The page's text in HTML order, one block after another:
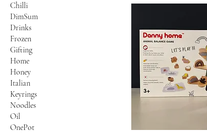
Chilli
DimSum
Drinks
Frozen
Gifting
Home
Honey
Italian
Keyrings
Noodles
Oil
OnePot